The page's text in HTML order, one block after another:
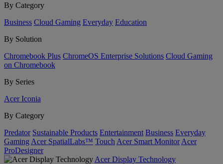
By Category
Business Cloud Gaming Everyday Education
By Solution
Chromebook Plus ChromeOS Enterprise Solutions Cloud Gaming
on Chromebook
By Series
Acer Iconia
By Category
Predator Sustainable Products Entertainment Business Everyday
Gaming Acer SpatialLabs™ Touch Acer Smart Monitor Acer
ProDesigner
Acer Display Technology